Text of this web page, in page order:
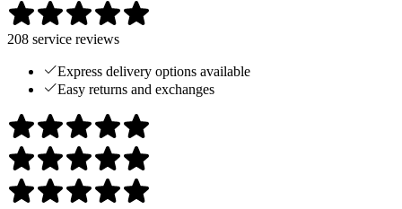
208 service reviews
Express delivery options available
Easy returns and exchanges